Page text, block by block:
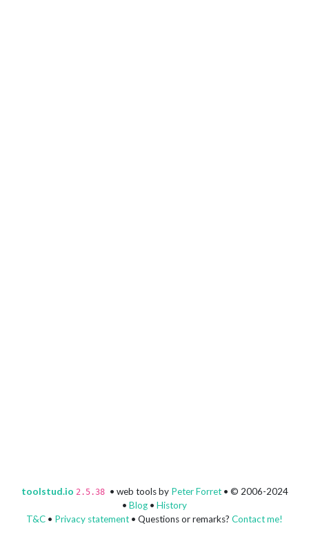
toolstud.io 2.5.38 • web tools by Peter Forret• © 2006-2024
• Blog • History
T&C • Privacy statement • Questions or remarks? Contact me!